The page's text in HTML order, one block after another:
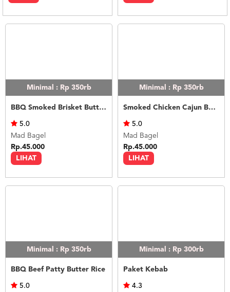
Minimal : Rp 350rb
BBQ Smoked Brisket Butter Rice
LIHAT
5.0
Mad Bagel
Rp.45.000
Minimal : Rp 350rb
Smoked Chicken Cajun Butter Rice
LIHAT
5.0
Mad Bagel
Rp.45.000
Minimal : Rp 350rb
BBQ Beef Patty Butter Rice
5.0
Minimal : Rp 300rb
Paket Kebab
4.3